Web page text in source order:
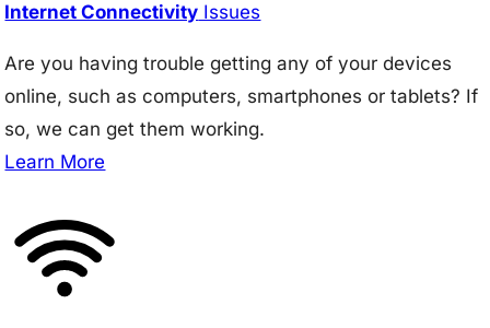
Internet Connectivity Issues
Are you having trouble getting any of your devices
online, such as computers, smartphones or tablets? If
so, we can get them working.
Learn More